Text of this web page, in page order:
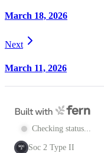
March 18, 2026
Next
March 11, 2026
Checking status...
SOC
2 Soc 2 Type II